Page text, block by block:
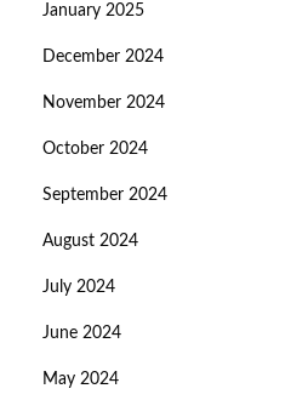
January 2025
December 2024
November 2024
October 2024
September 2024
August 2024
July 2024
June 2024
May 2024